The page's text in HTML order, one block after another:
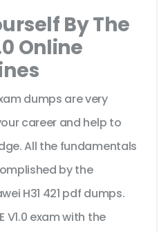
By The
Online
dumps are very
career and help to
All the fundamentals
by the
H31 421 pdf dumps.
V1.0 exam with the